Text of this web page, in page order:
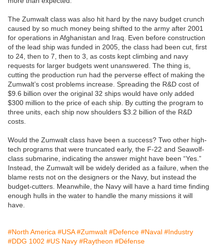
The Zumwalt class was also hit hard by the navy budget crunch
caused by so much money being shifted to the army after 2001
for operations in Afghanistan and Iraq. Even before construction
of the lead ship was funded in 2005, the class had been cut, first
to 24, then to 7, then to 3, as costs kept climbing and navy
requests for larger budgets went unanswered. The thing is,
cutting the production run had the perverse effect of making the
Zumwalt’s cost problems increase. Spreading the R&D cost of
$9.6 billion over the original 32 ships would have only added
$300 million to the price of each ship. By cutting the program to
three units, each ship now shoulders $3.2 billion of the R&D
costs.
Would the Zumwalt class have been a success? Two other high-
tech programs that were truncated early, the F-22 and Seawolf-
class submarine, indicating the answer might have been “Yes.”
Instead, the Zumwalt will be widely derided as a failure, when the
blame rests not on the designers or the Navy, but instead the
budget-cutters. Meanwhile, the Navy will have a hard time finding
enough hulls in the water to handle the many missions it will
have.
#North America #USA #Zumwalt #Defence #Naval #Industry
#DDG 1002 #US Navy #Raytheon #Défense